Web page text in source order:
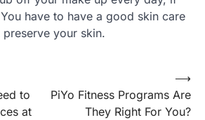
have to have a good skin care
your skin.
to
at
PiYo Fitness Programs Are
They Right For You?
⟶